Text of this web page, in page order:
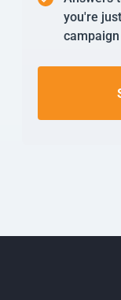
you're
campaign